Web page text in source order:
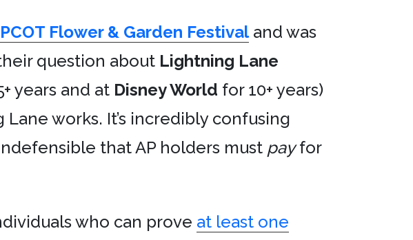
Flower & Garden Festivaland was
question about Lightning Lane
years and at Disney World for 10+ years)
works. It’s incredibly confusing
that AP holders must payfor
who can prove at least one